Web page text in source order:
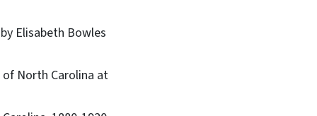
Elisabeth Bowles
of North Carolina at